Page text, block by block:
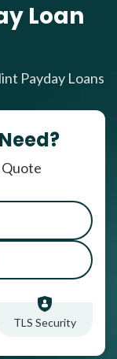
Loan
Payday Loans
Quote
TLS Security